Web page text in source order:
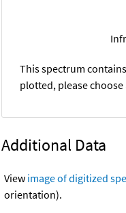
This spectrum
plotted, please
Additional Data
View image of digitized
orientation).